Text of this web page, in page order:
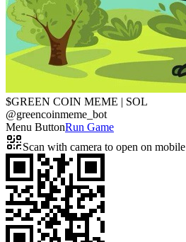
$GREEN COIN MEME | SOL
@greencoinmeme_bot
Menu ButtonRun Game
Scan with camera to open on mobile